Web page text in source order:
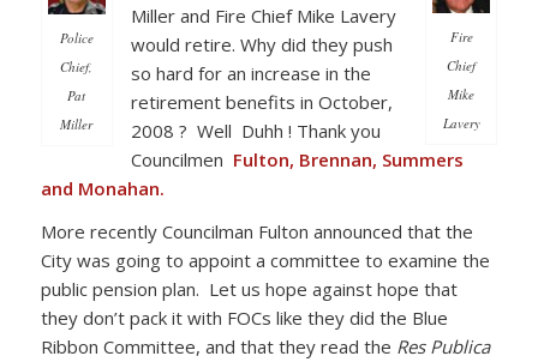
Police
Chief,
Pat
Miller
Fire
Chief
Mike
Lavery
Miller and Fire Chief Mike Lavery
would retire. Why did they push
so hard for an increase in the
retirement benefits in October,
2008 ? Well Duhh ! Thank you
Councilmen Fulton, Brennan, Summers
and Monahan.
More recently Councilman Fulton announced that the
City was going to appoint a committee to examine the
public pension plan. Let us hope against hope that
they don’t pack it with FOCs like they did the Blue
Ribbon Committee, and that they read the Res Publica